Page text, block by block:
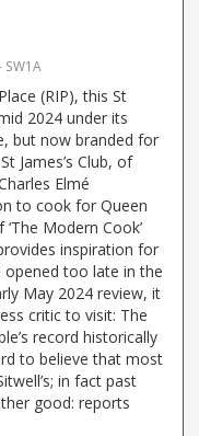
SW1A
(RIP), this St
2024 under its
but now branded for
James’s Club, of
Elmé
to cook for Queen
Modern Cook’
inspiration for
opened too late in the
May 2024 review, it
critic to visit: The
record historically
to believe that most
in fact past
good: reports